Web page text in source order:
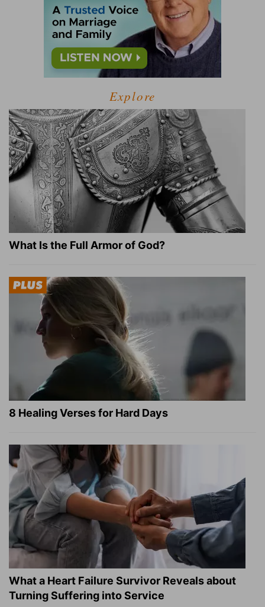
Explore
What Is the Full Armor of God?
8 Healing Verses for Hard Days
What a Heart Failure Survivor Reveals about
Turning Suffering into Service